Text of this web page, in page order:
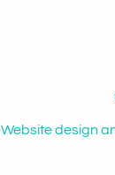
Website design